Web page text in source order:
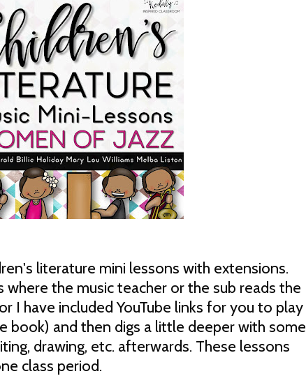
literature mini lessons with extensions.
where the music teacher or the sub reads the
I have included YouTube links for you to play
book) and then digs a little deeper with some
drawing, etc. afterwards. These lessons
class period.